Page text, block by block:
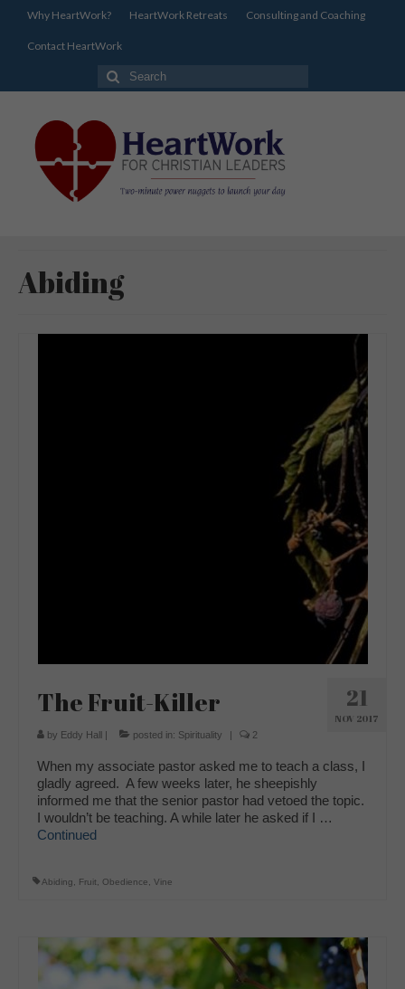
Why HeartWork? HeartWork Retreats Consulting and Coaching
Contact HeartWork
Search
for:
Abiding
21
NOV 2017
The Fruit-Killer
by Eddy Hall | posted in: Spirituality | 2
When my associate pastor asked me to teach a class, I
gladly agreed. A few weeks later, he sheepishly
informed me that the senior pastor had vetoed the topic.
I wouldn’t be teaching. A while later he asked if I …
Continued
Abiding Fruit Obedience Vine